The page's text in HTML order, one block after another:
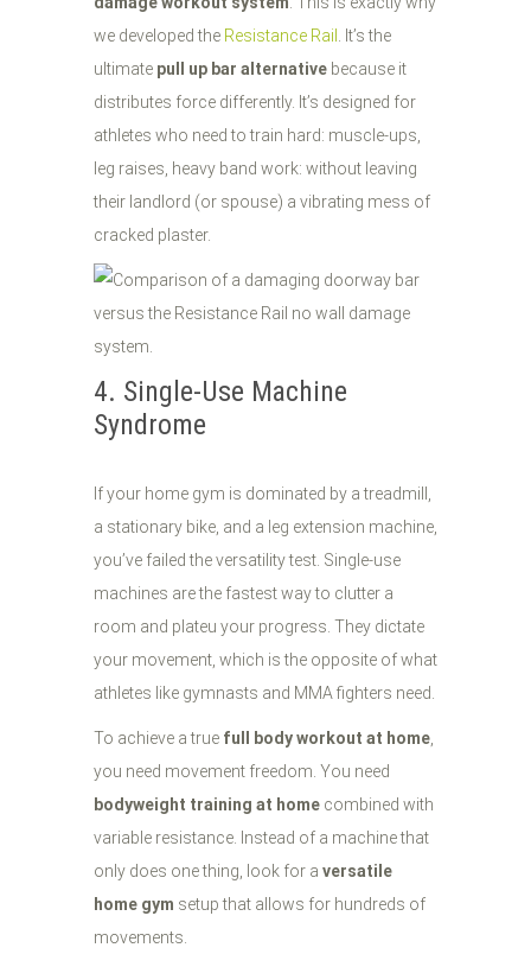
we developed the Resistance Rail . It’s the
ultimate pull up bar alternative because it
distributes force differently. It’s designed for
athletes who need to train hard: muscle-ups,
leg raises, heavy band work: without leaving
their landlord (or spouse) a vibrating mess of
cracked plaster.
4. Single-Use Machine
Syndrome
If your home gym is dominated by a treadmill,
a stationary bike, and a leg extension machine,
you’ve failed the versatility test. Single-use
machines are the fastest way to clutter a
room and plateu your progress. They dictate
your movement, which is the opposite of what
athletes like gymnasts and MMA fighters need.
To achieve a true full body workout at home,
you need movement freedom. You need
bodyweight training at home combined with
variable resistance. Instead of a machine that
only does one thing, look for a versatile
home gym setup that allows for hundreds of
movements.